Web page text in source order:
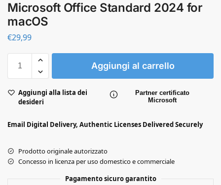
Microsoft Office Standard 2024 for
macOS
€29,99
Aggiungi al carrello
Aggiungi alla lista dei
desideri
Partner certificato
Microsoft
Email Digital Delivery, Authentic Licenses Delivered Securely
Prodotto originale autorizzato
Concesso in licenza per uso domestico e commerciale
Pagamento sicuro garantito